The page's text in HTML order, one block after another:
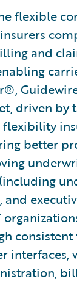
flexible
and
driven by
better
and